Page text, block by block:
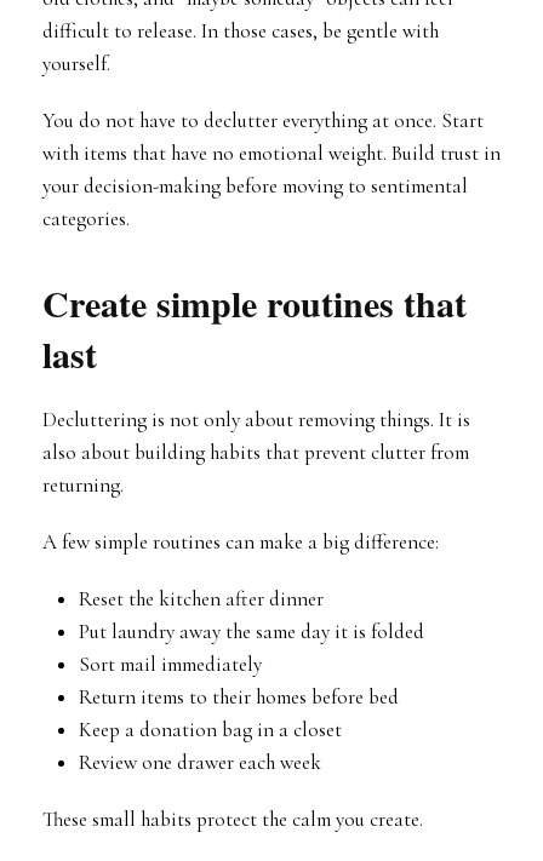
difficult to release. In those cases, be gentle with
yourself.
You do not have to declutter everything at once. Start
with items that have no emotional weight. Build trust in
your decision-making before moving to sentimental
categories.
Create simple routines that
last
Decluttering is not only about removing things. It is
also about building habits that prevent clutter from
returning.
A few simple routines can make a big difference:
Reset the kitchen after dinner
Put laundry away the same day it is folded
Sort mail immediately
Return items to their homes before bed
Keep a donation bag in a closet
Review one drawer each week
These small habits protect the calm you create.